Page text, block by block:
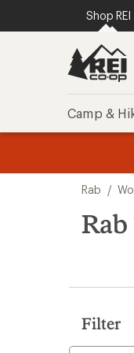
REI
SKIP TO
SKIP TO
Shop REI
Camp &
search
results
Rab /
Filter